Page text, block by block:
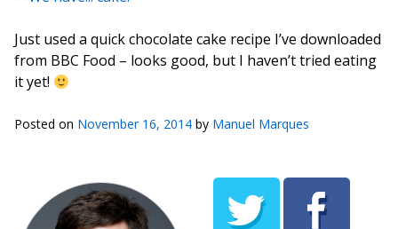
Just used a quick chocolate cake recipe I’ve downloaded
from BBC Food – looks good, but I haven’t tried eating
it yet!
Posted on November 16, 2014 by Manuel Marques